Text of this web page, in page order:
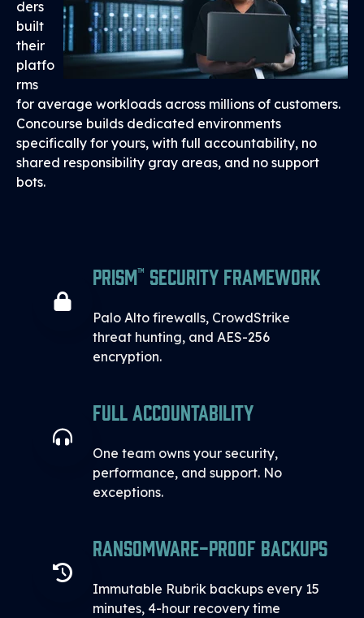
ders
built
their
platfo
rms
for average workloads across millions of customers.
Concourse builds dedicated environments
specifically for yours, with full accountability, no
shared responsibility gray areas, and no support
bots.
PRISM™ Security Framework
Palo Alto firewalls, CrowdStrike
threat hunting, and AES-256
encryption.
Full Accountability
One team owns your security,
performance, and support. No
exceptions.
Ransomware-proof Backups
Immutable Rubrik backups every 15
minutes, 4-hour recovery time